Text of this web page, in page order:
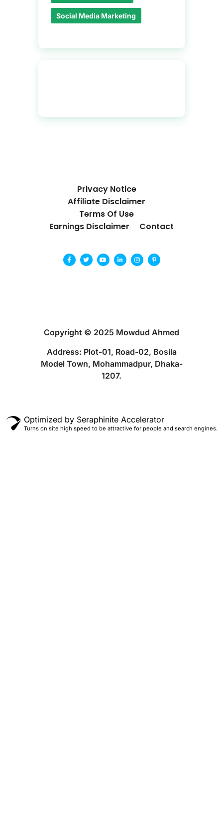
Social Media Marketing
Privacy Notice
Affiliate Disclaimer
Terms Of Use
Earnings Disclaimer
Contact
Copyright © 2025 Mowdud Ahmed
Address: Plot-01, Road-02, Bosila
Model Town, Mohammadpur, Dhaka-
1207.
Optimized by Seraphinite Accelerator
Turns on site high speed to be attractive for people and search engines.